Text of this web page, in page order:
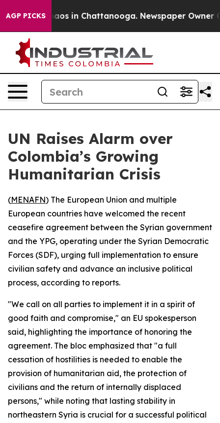
AGP PICKSChaos in Chattanooga. Newspaper Owner
UN Raises Alarm over
Colombia’s Growing
Humanitarian Crisis
(MENAFN) The European Union and multiple
European countries have welcomed the recent
ceasefire agreement between the Syrian government
and the YPG, operating under the Syrian Democratic
Forces (SDF), urging full implementation to ensure
civilian safety and advance an inclusive political
process, according to reports.
"We call on all parties to implement it in a spirit of
good faith and compromise," an EU spokesperson
said, highlighting the importance of honoring the
agreement. The bloc emphasized that "a full
cessation of hostilities is needed to enable the
provision of humanitarian aid, the protection of
civilians and the return of internally displaced
persons," while noting that lasting stability in
northeastern Syria is crucial for a successful political